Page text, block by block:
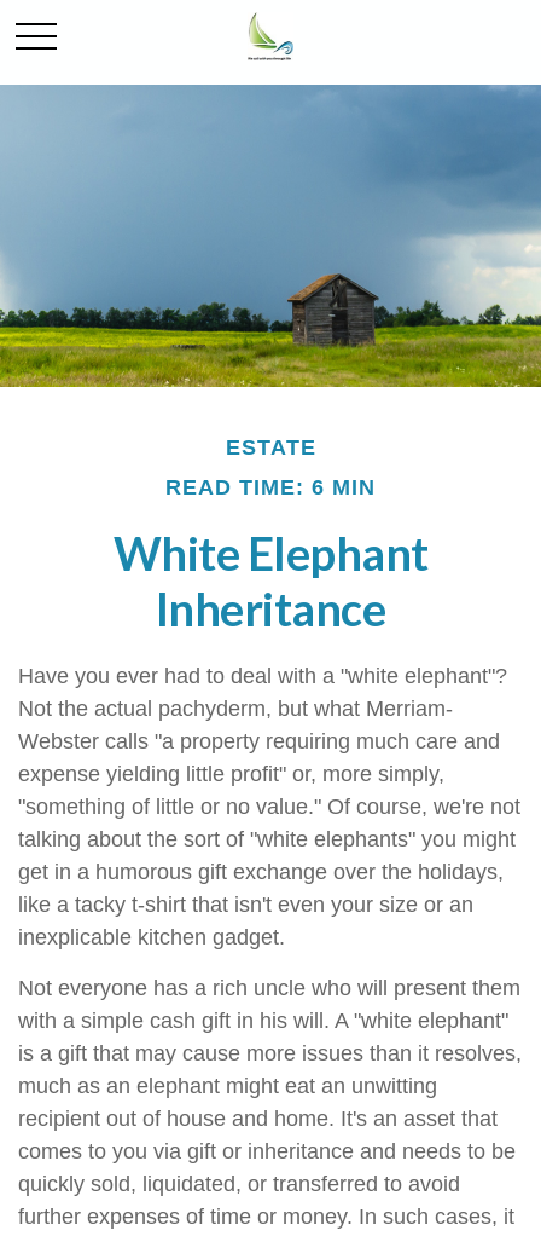
ESTATE
READ TIME: 6 MIN
White Elephant
Inheritance
Have you ever had to deal with a "white elephant"?
Not the actual pachyderm, but what Merriam-
Webster calls "a property requiring much care and
expense yielding little profit" or, more simply,
"something of little or no value." Of course, we're not
talking about the sort of "white elephants" you might
get in a humorous gift exchange over the holidays,
like a tacky t-shirt that isn't even your size or an
inexplicable kitchen gadget.
Not everyone has a rich uncle who will present them
with a simple cash gift in his will. A "white elephant"
is a gift that may cause more issues than it resolves,
much as an elephant might eat an unwitting
recipient out of house and home. It's an asset that
comes to you via gift or inheritance and needs to be
quickly sold, liquidated, or transferred to avoid
further expenses of time or money. In such cases, it